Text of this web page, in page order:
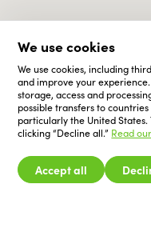
We use cookies
We use cookies, including
and improve your
storage, access and
possible transfers to
particularly the United
clicking “Decline all.” Read
Accept all